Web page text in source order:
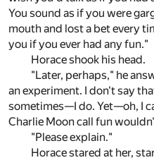
You sound as if you were
mouth and lost a bet every
you if you ever had any fun."
Horace shook his head.
"Later, perhaps," he
an experiment. I don't say
sometimes—I do. Yet—oh, I
Charlie Moon call fun
"Please explain."
Horace stared at her,